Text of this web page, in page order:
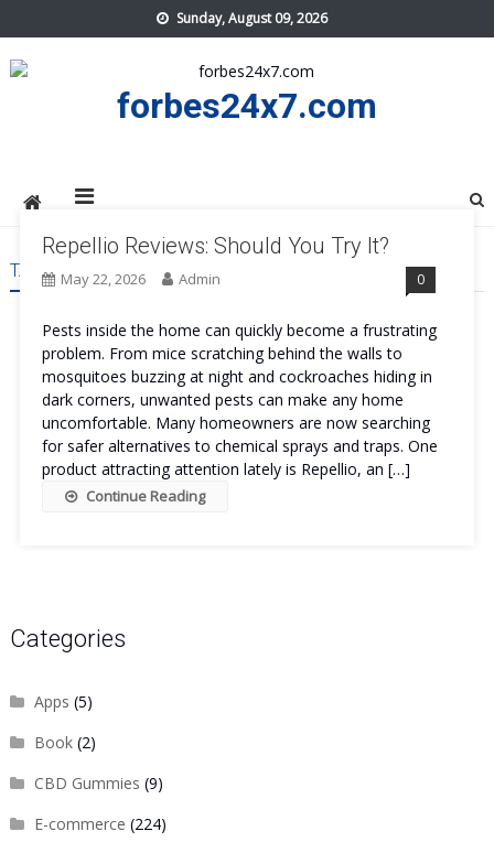
to
content
Sunday, August 09, 2026
forbes24x7.com
TAG:REPELLIO SAFE
Repellio Reviews: Should You Try It?
May 22, 2026 Admin 0
Pests inside the home can quickly become a frustrating
problem. From mice scratching behind the walls to
mosquitoes buzzing at night and cockroaches hiding in
dark corners, unwanted pests can make any home
uncomfortable. Many homeowners are now searching
for safer alternatives to chemical sprays and traps. One
product attracting attention lately is Repellio, an […]
Continue Reading
Categories
Apps (5)
Book(2)
CBD Gummies (9)
E-commerce (224)